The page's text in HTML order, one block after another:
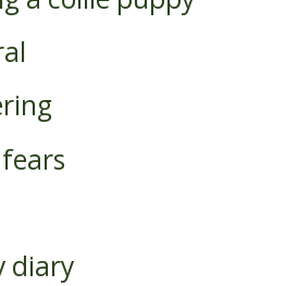
diary